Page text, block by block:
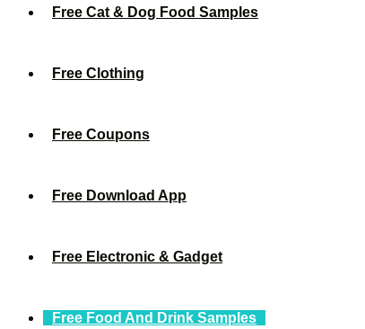
Free Cat & Dog Food Samples
Free Clothing
Free Coupons
Free Download App
Free Electronic & Gadget
Free Food And Drink Samples